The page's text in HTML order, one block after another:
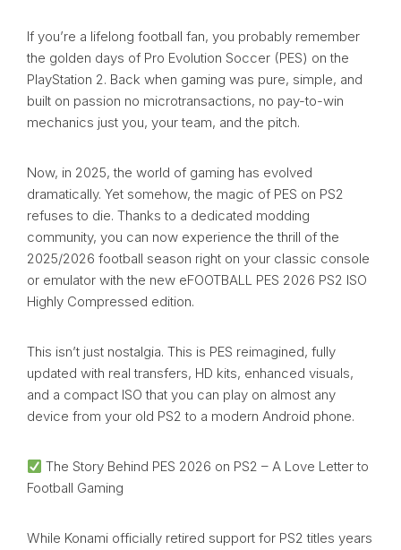
If you’re a lifelong football fan, you probably remember
the golden days of Pro Evolution Soccer (PES) on the
PlayStation 2. Back when gaming was pure, simple, and
built on passion no microtransactions, no pay-to-win
mechanics just you, your team, and the pitch.
Now, in 2025, the world of gaming has evolved
dramatically. Yet somehow, the magic of PES on PS2
refuses to die. Thanks to a dedicated modding
community, you can now experience the thrill of the
2025/2026 football season right on your classic console
or emulator with the new eFOOTBALL PES 2026 PS2 ISO
Highly Compressed edition.
This isn’t just nostalgia. This is PES reimagined, fully
updated with real transfers, HD kits, enhanced visuals,
and a compact ISO that you can play on almost any
device from your old PS2 to a modern Android phone.
The Story Behind PES 2026 on PS2 – A Love Letter to
Football Gaming
While Konami officially retired support for PS2 titles years